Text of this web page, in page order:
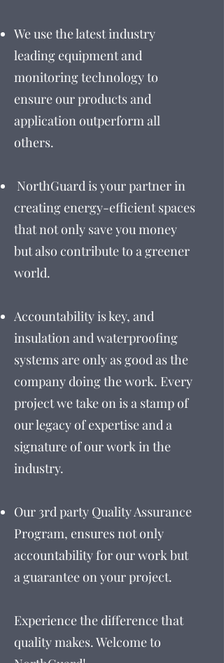
We use the latest industry
leading equipment and
monitoring technology to
ensure our products and
application outperform all
others.
NorthGuard is your partner in
creating energy-efficient spaces
that not only save you money
but also contribute to a greener
world.
Accountability is key, and
insulation and waterproofing
systems are only as good as the
company doing the work. Every
project we take on is a stamp of
our legacy of expertise and a
signature of our work in the
industry.
Our 3rd party Quality Assurance
Program, ensures not only
accountability for our work but
a guarantee on your project.
Experience the difference that
quality makes. Welcome to